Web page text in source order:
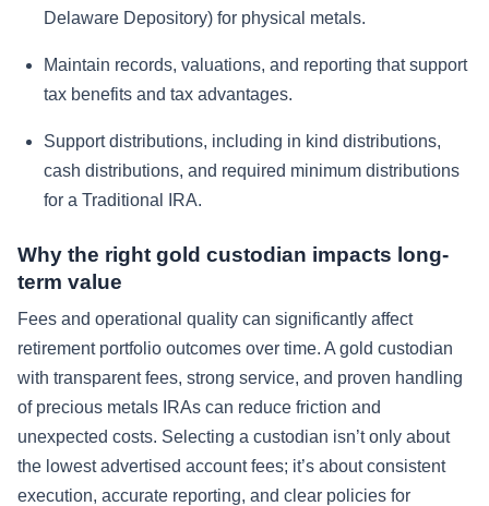
Delaware Depository) for physical metals.
Maintain records, valuations, and reporting that support
tax benefits and tax advantages.
Support distributions, including in kind distributions,
cash distributions, and required minimum distributions
for a Traditional IRA.
Why the right gold custodian impacts long-
term value
Fees and operational quality can significantly affect
retirement portfolio outcomes over time. A gold custodian
with transparent fees, strong service, and proven handling
of precious metals IRAs can reduce friction and
unexpected costs. Selecting a custodian isn’t only about
the lowest advertised account fees; it’s about consistent
execution, accurate reporting, and clear policies for